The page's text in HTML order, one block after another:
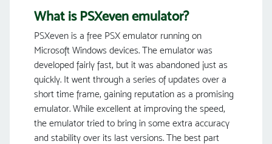
What is PSXeven emulator?
PSXeven is a free PSX emulator running on
Microsoft Windows devices. The emulator was
developed fairly fast, but it was abandoned just as
quickly. It went through a series of updates over a
short time frame, gaining reputation as a promising
emulator. While excellent at improving the speed,
the emulator tried to bring in some extra accuracy
and stability over its last versions. The best part